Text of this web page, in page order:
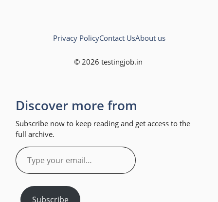
© 2026 testingjob.in
Privacy PolicyContact UsAbout us
Discover more from
Subscribe now to keep reading and get access to the
full archive.
Type
your
email…
Subscribe